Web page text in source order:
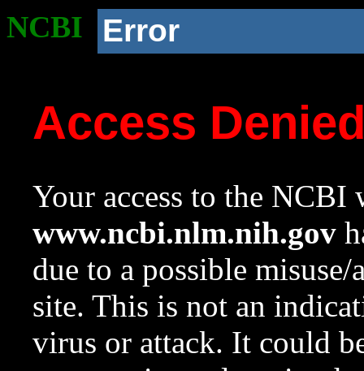
NCBI Error
Access
Your access to the NCBI
www.ncbi.nlm.nih.gov
due to a possible
site. This is not an
virus or attack. It could